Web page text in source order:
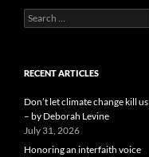
Search
for:
RECENT ARTICLES
Don’t let climate change kill us
– by Deborah Levine
July 31, 2026
Honoring an interfaith voice